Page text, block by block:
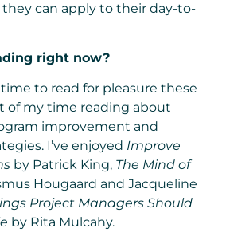
can apply to their day-to-
right now?
to read for pleasure these
of my time reading about
improvement and
I’ve enjoyed Improve
by Patrick King, The Mind of
Hougaard and Jacqueline
Project Managers Should
by Rita Mulcahy.